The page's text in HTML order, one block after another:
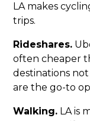
LA makes
trips.
Rideshares.
often cheaper
destinations
are the go-to
Walking. LA is